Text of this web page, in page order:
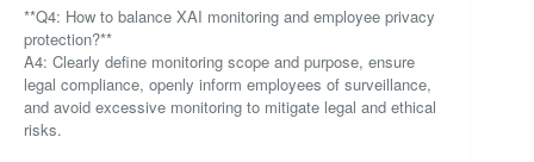
**Q4: How to balance XAI monitoring and employee privacy
protection?**
A4: Clearly define monitoring scope and purpose, ensure
legal compliance, openly inform employees of surveillance,
and avoid excessive monitoring to mitigate legal and ethical
risks.